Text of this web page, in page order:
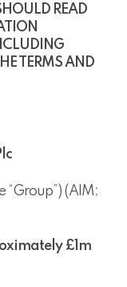
READ
TERMS AND
“Group”) (AIM:
£1m